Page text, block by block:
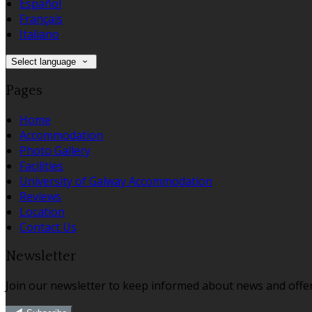
Español
Français
Italiano
Select language
Pages
Home
Accommodation
Photo Gallery
Facilities
University of Galway Accommodation
Reviews
Location
Contact Us
Newsletter
Join our newsletter to keep informed about news and